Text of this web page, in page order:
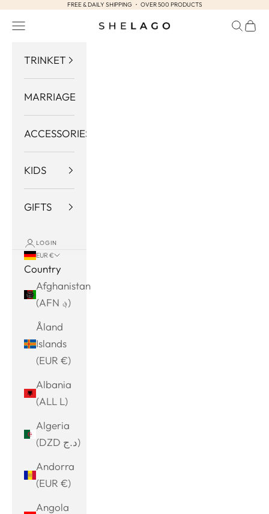
Skip to contentFREE & DAILY SHIPPING ・ OVER 500 PRODUCTS
Shelago
Navigation menu Search
Cart
TRINKET
MARRIAGE
ACCESSORIES
KIDS
GIFTS
LOGIN
EUR €
Country
Afghanistan
(AFN ؋)
Åland
Islands
(EUR €)
Albania
(ALL L)
Algeria
(DZD د.ج)
Andorra
(EUR €)
Angola